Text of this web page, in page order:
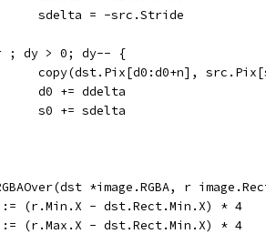
		sdelta = -src.Stride
; dy > 0; dy-- {
copy(dst.Pix[d0:d0+n],
		d0 += ddelta
		s0 += sdelta
*image.RGBA, r
:= (r.Min.X - dst.Rect.Min.X) * 4
:= (r.Max.X - dst.Rect.Min.X) * 4